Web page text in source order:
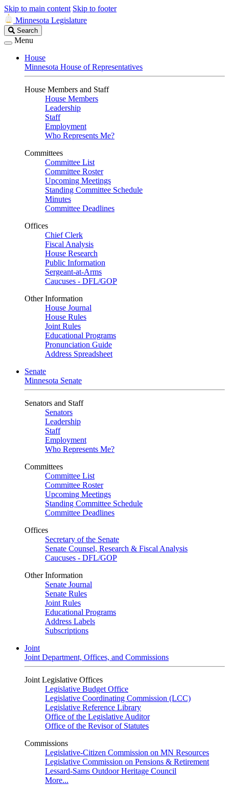
Skip to main content Skip to footer
Minnesota Legislature
Search
Legislature
Search
Menu
House
Minnesota House of Representatives
House Members and Staff
House Members
Leadership
Staff
Employment
Who Represents Me?
Committees
Committee List
Committee Roster
Upcoming Meetings
Standing Committee Schedule
Minutes
Committee Deadlines
Offices
Chief Clerk
Fiscal Analysis
House Research
Public Information
Sergeant-at-Arms
Caucuses - DFL/GOP
Other Information
House Journal
House Rules
Joint Rules
Educational Programs
Pronunciation Guide
Address Spreadsheet
Senate
Minnesota Senate
Senators and Staff
Senators
Leadership
Staff
Employment
Who Represents Me?
Committees
Committee List
Committee Roster
Upcoming Meetings
Standing Committee Schedule
Committee Deadlines
Offices
Secretary of the Senate
Senate Counsel, Research & Fiscal Analysis
Caucuses - DFL/GOP
Other Information
Senate Journal
Senate Rules
Joint Rules
Educational Programs
Address Labels
Subscriptions
Joint
Joint Department, Offices, and Commissions
Joint Legislative Offices
Legislative Budget Office
Legislative Coordinating Commission (LCC)
Legislative Reference Library
Office of the Legislative Auditor
Office of the Revisor of Statutes
Commissions
Legislative-Citizen Commission on MN Resources
Legislative Commission on Pensions & Retirement
Lessard-Sams Outdoor Heritage Council
More...